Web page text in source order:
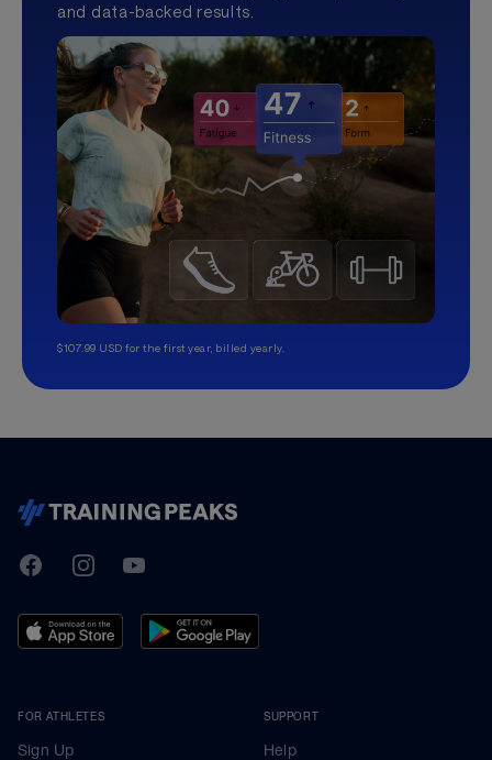
and data-backed results.
$107.99 USD for the first year, billed yearly.
TrainingPeaks
FacebookInstagramYoutube
FOR ATHLETES
Sign Up
SUPPORT
Help